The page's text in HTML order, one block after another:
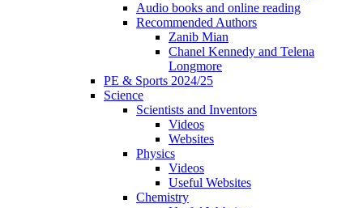
Audio books and online reading
Recommended Authors
Zanib Mian
Chanel Kennedy and Telena
Longmore
PE & Sports 2024/25
Science
Scientists and Inventors
Videos
Websites
Physics
Videos
Useful Websites
Chemistry